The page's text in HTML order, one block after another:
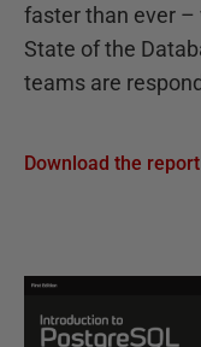
faster than ever
State of the
teams are
Download the report